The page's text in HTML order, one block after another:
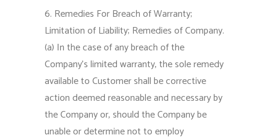
6. Remedies For Breach of Warranty;
Limitation of Liability; Remedies of Company.
(a) In the case of any breach of the
Company’s limited warranty, the sole remedy
available to Customer shall be corrective
action deemed reasonable and necessary by
the Company or, should the Company be
unable or determine not to employ